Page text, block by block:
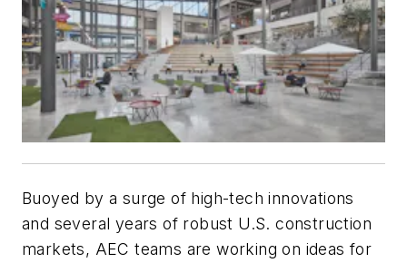
Buoyed by a surge of high-tech innovations
and several years of robust U.S. construction
markets, AEC teams are working on ideas for